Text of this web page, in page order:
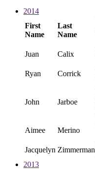
2014
First
Name
Last
Name
Juan Calix
Ryan Corrick
John Jarboe
Aimee Merino
Jacquelyn Zimmerman
2013